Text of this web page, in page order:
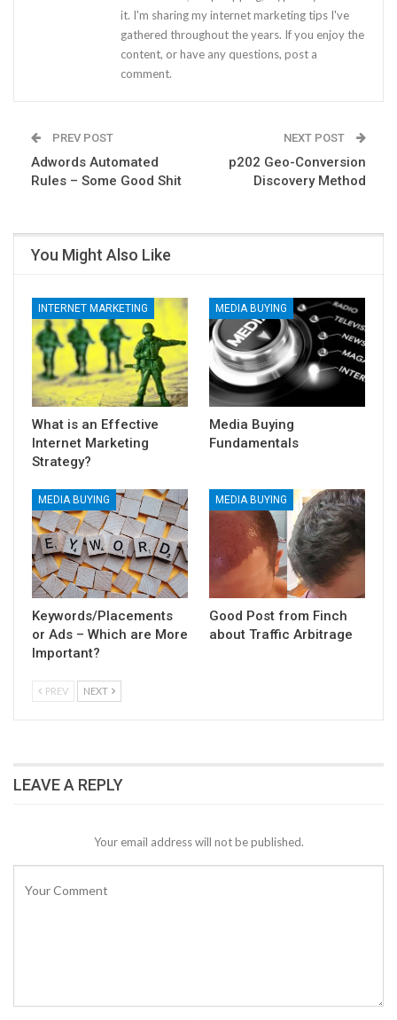
it. I'm sharing my internet marketing tips I've
gathered throughout the years. If you enjoy the
content, or have any questions, post a
comment.
PREV POST
Adwords Automated
Rules – Some Good Shit
NEXT POST
p202 Geo-Conversion
Discovery Method
You Might Also Like
INTERNET MARKETING
What is an Effective
Internet Marketing
Strategy?
MEDIA BUYING
Media Buying
Fundamentals
MEDIA BUYING
Keywords/Placements
or Ads – Which are More
Important?
MEDIA BUYING
Good Post from Finch
about Traffic Arbitrage
PREV NEXT
LEAVE A REPLY
Your email address will not be published.